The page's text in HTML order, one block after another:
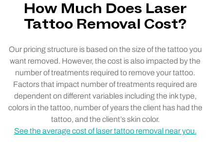
How Much Does Laser
Tattoo Removal Cost?
Our pricing structure is based on the size of the tattoo you
want removed. However, the cost is also impacted by the
number of treatments required to remove your tattoo.
Factors that impact number of treatments required are
dependent on different variables including the ink type,
colors in the tattoo, number of years the client has had the
tattoo, and the client’s skin color.
See the average cost of laser tattoo removal near you.